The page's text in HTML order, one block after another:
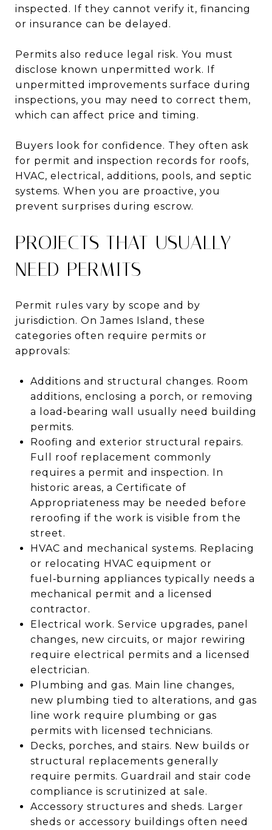
inspected. If they cannot verify it, financing
or insurance can be delayed.
Permits also reduce legal risk. You must
disclose known unpermitted work. If
unpermitted improvements surface during
inspections, you may need to correct them,
which can affect price and timing.
Buyers look for confidence. They often ask
for permit and inspection records for roofs,
HVAC, electrical, additions, pools, and septic
systems. When you are proactive, you
prevent surprises during escrow.
PROJECTS THAT USUALLY
NEED PERMITS
Permit rules vary by scope and by
jurisdiction. On James Island, these
categories often require permits or
approvals:
Additions and structural changes. Room
additions, enclosing a porch, or removing
a load‑bearing wall usually need building
permits.
Roofing and exterior structural repairs.
Full roof replacement commonly
requires a permit and inspection. In
historic areas, a Certificate of
Appropriateness may be needed before
reroofing if the work is visible from the
street.
HVAC and mechanical systems. Replacing
or relocating HVAC equipment or
fuel‑burning appliances typically needs a
mechanical permit and a licensed
contractor.
Electrical work. Service upgrades, panel
changes, new circuits, or major rewiring
require electrical permits and a licensed
electrician.
Plumbing and gas. Main line changes,
new plumbing tied to alterations, and gas
line work require plumbing or gas
permits with licensed technicians.
Decks, porches, and stairs. New builds or
structural replacements generally
require permits. Guardrail and stair code
compliance is scrutinized at sale.
Accessory structures and sheds. Larger
sheds or accessory buildings often need